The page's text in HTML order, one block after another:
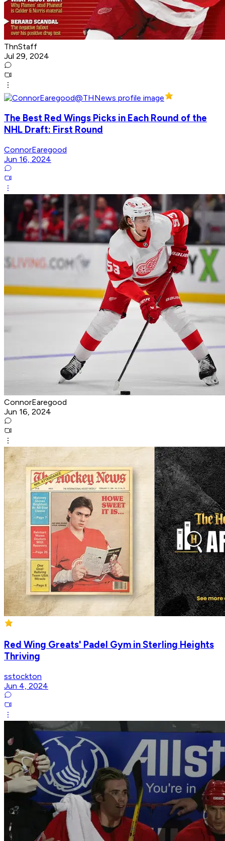
ThnStaff
Jul 29, 2024
The Best Red Wings Picks in Each Round of the
NHL Draft: First Round
ConnorEaregood
Jun 16, 2024
ConnorEaregood
Jun 16, 2024
Red Wing Greats' Padel Gym in Sterling Heights
Thriving
sstockton
Jun 4, 2024